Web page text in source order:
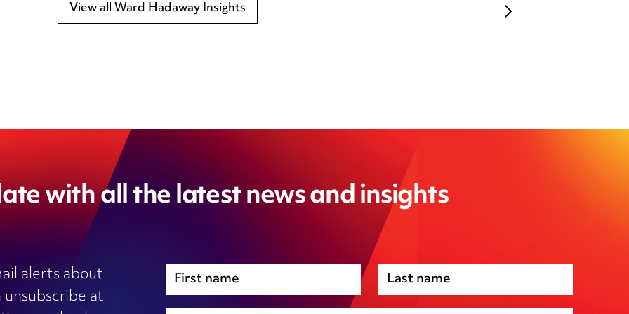
View all Ward Hadaway Insights
with all the latest news and insights
alerts about
at
Immigration Premises management